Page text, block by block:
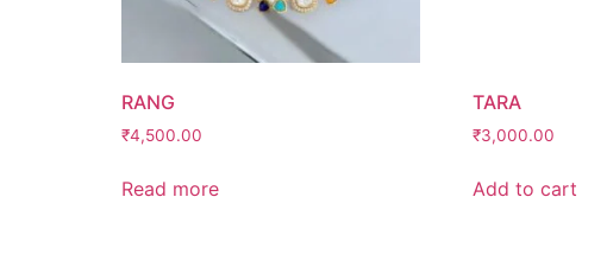
RANG
₹4,500.00
Read more
TARA
₹3,000.00
Add to cart